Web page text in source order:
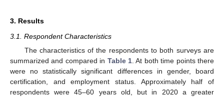
3. Results
3.1. Respondent Characteristics
The characteristics of the respondents to both surveys are
summarized and compared in Table 1 . At both time points there
were no statistically significant differences in gender, board
certification, and employment status. Approximately half of
respondents were 45–60 years old, but in 2020 a greater